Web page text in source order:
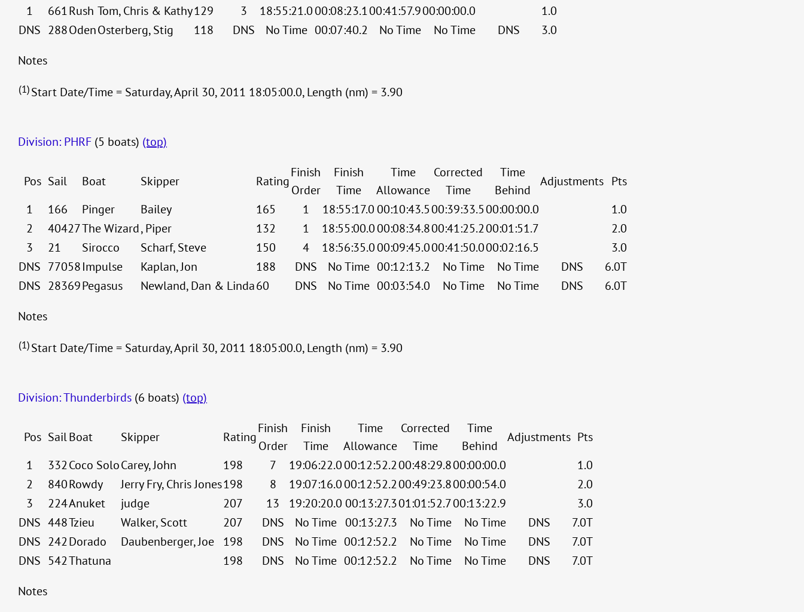
1
661Rush Tom, Chris & Kathy129 3 18:55:21.000:08:23.100:41:57.900:00:00.0
1.0
DNS 288OdenOsterberg, Stig 118 DNS No Time 00:07:40.2 No Time No Time DNS
3.0
Notes
(1)Start Date/Time = Saturday, April 30, 2011 18:05:00.0, Length (nm) = 3.90
Division: PHRF (5 boats) (top)
Pos Sail Boat Skipper Rating
Finish
Order
Finish
Time
Time
Allowance
Corrected
Time
Time
Behind
Adjustments Pts
1
166 Pinger Bailey 165 1 18:55:17.000:10:43.500:39:33.500:00:00.0
1.0
2
40427The Wizard, Piper 132 1 18:55:00.000:08:34.800:41:25.200:01:51.7
2.0
3
21 Sirocco Scharf, Steve 150 4 18:56:35.000:09:45.000:41:50.000:02:16.5
3.0
DNS 77058Impulse Kaplan, Jon 188 DNS No Time 00:12:13.2 No Time No Time DNS
6.0T
DNS 28369Pegasus Newland, Dan & Linda60 DNS No Time 00:03:54.0 No Time No Time DNS
6.0T
Notes
(1)Start Date/Time = Saturday, April 30, 2011 18:05:00.0, Length (nm) = 3.90
Division: Thunderbirds (6 boats) (top)
Pos SailBoat Skipper Rating
Finish
Order
Finish
Time
Time
Allowance
Corrected
Time
Time
Behind
Adjustments Pts
1
332Coco SoloCarey, John 198 7 19:06:22.000:12:52.200:48:29.800:00:00.0
1.0
2
840Rowdy Jerry Fry, Chris Jones198 8 19:07:16.000:12:52.200:49:23.800:00:54.0
2.0
3
224Anuket judge 207 13 19:20:20.0 00:13:27.301:01:52.700:13:22.9
3.0
DNS 448Tzieu Walker, Scott 207 DNS No Time 00:13:27.3 No Time No Time DNS
7.0T
DNS 242Dorado Daubenberger, Joe 198 DNS No Time 00:12:52.2 No Time No Time DNS
7.0T
DNS 542Thatuna 198 DNS No Time 00:12:52.2 No Time No Time DNS
7.0T
Notes